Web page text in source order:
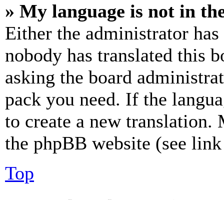
» My language is not in
Either the administrator
nobody has translated this
asking the board
pack you need. If the
to create a new
the phpBB website (see
Top